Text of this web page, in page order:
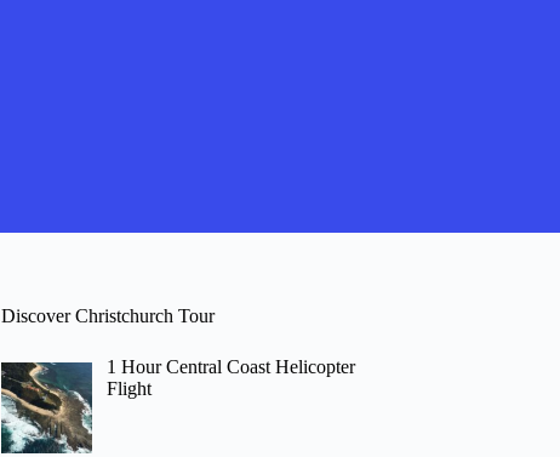
Discover Christchurch Tour
1 Hour Central Coast Helicopter
Flight